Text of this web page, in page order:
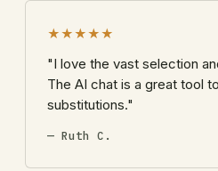
★★★★★
"I love the vast selection
The AI chat is a great tool
substitutions."
— Ruth C.